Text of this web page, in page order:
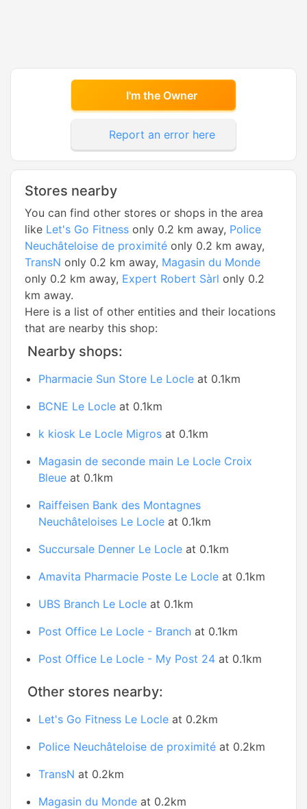
I'm the Owner
Report an error here
Stores nearby
You can find other stores or shops in the area
like Let's Go Fitness only 0.2 km away, Police
Neuchâteloise de proximité only 0.2 km away,
TransN only 0.2 km away, Magasin du Monde
only 0.2 km away, Expert Robert Sàrl only 0.2
km away.
Here is a list of other entities and their locations
that are nearby this shop:
Nearby shops:
Pharmacie Sun Store Le Locle at 0.1km
BCNE Le Locle at 0.1km
k kiosk Le Locle Migros at 0.1km
Magasin de seconde main Le Locle Croix
Bleue at 0.1km
Raiffeisen Bank des Montagnes
Neuchâteloises Le Locle at 0.1km
Succursale Denner Le Locle at 0.1km
Amavita Pharmacie Poste Le Locle at 0.1km
UBS Branch Le Locle at 0.1km
Post Office Le Locle - Branch at 0.1km
Post Office Le Locle - My Post 24 at 0.1km
Other stores nearby:
Let's Go Fitness Le Locle at 0.2km
Police Neuchâteloise de proximité at 0.2km
TransN at 0.2km
Magasin du Monde at 0.2km